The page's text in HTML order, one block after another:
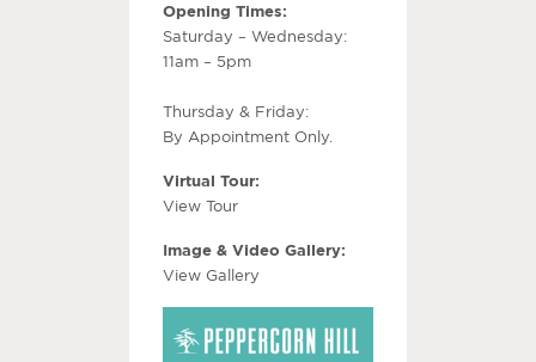
Opening Times:
Saturday – Wednesday:
11am – 5pm
Thursday & Friday:
By Appointment Only.
Virtual Tour:
View Tour
Image & Video Gallery:
View Gallery